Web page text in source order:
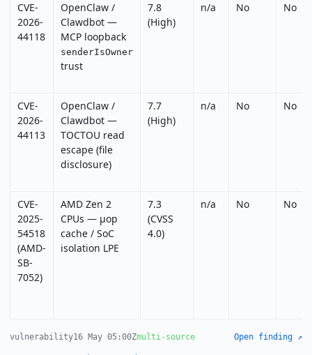
CVE-
2026-
44118
OpenClaw /
Clawdbot —
MCP loopback
senderIsOwner
trust
7.8
(High)
n/a No No
CVE-
2026-
44113
OpenClaw /
Clawdbot —
TOCTOU read
escape (file
disclosure)
7.7
(High)
n/a No No
CVE-
2025-
54518
(AMD-
SB-
7052)
AMD Zen 2
CPUs — µop
cache / SoC
isolation LPE
7.3
(CVSS
4.0)
n/a No No
vulnerability16 May 05:00Zmulti-source Open finding ↗